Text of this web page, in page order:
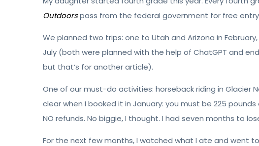
Outdoorspass from the federal government for free entry
We planned two trips: one to Utah and Arizona in
July (both were planned with the help of ChatGPT and
but that’s for another article).
One of our must-do activities: horseback riding in Glacier
clear when I booked it in January: you must be 225 pounds
NO refunds. No biggie, I thought. I had seven months to
For the next few months, I watched what I ate and went